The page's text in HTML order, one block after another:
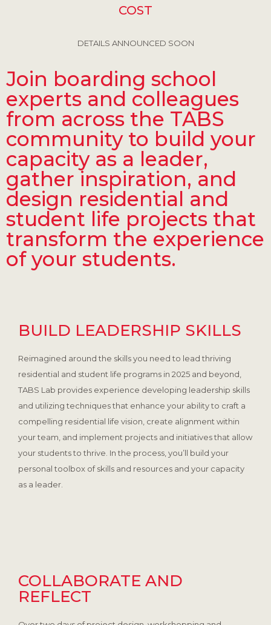
COST
DETAILS ANNOUNCED SOON
Join boarding school
experts and colleagues
from across the TABS
community to build your
capacity as a leader,
gather inspiration, and
design residential and
student life projects that
transform the experience
of your students.
BUILD LEADERSHIP SKILLS
Reimagined around the skills you need to lead thriving
residential and student life programs in 2025 and beyond,
TABS Lab provides experience developing leadership skills
and utilizing techniques that enhance your ability to craft a
compelling residential life vision, create alignment within
your team, and implement projects and initiatives that allow
your students to thrive. In the process, you’ll build your
personal toolbox of skills and resources and your capacity
as a leader.
COLLABORATE AND
REFLECT